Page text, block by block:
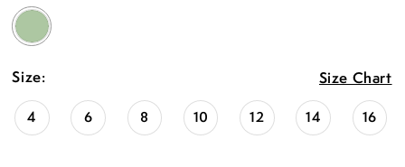
Size: Size Chart
4 6 8 10 12 14 16